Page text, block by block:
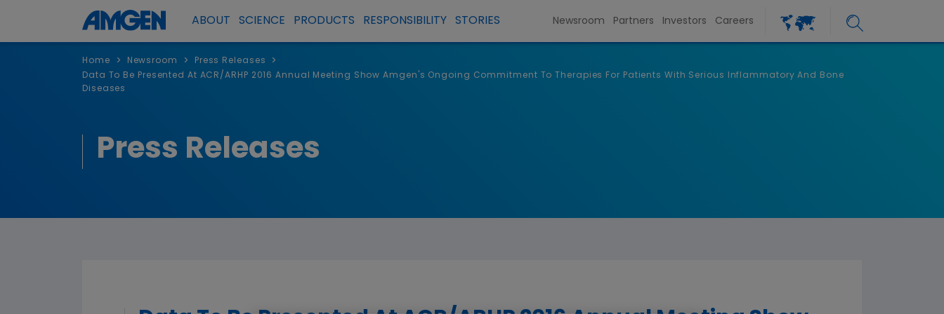
ABOUT SCIENCE PRODUCTS RESPONSIBILITY STORIES Newsroom Partners Investors Careers
Home > Newsroom > Press Releases >
Data To Be Presented At ACR/ARHP 2016 Annual Meeting Show Amgen's Ongoing Commitment To Therapies For Patients With Serious Inflammatory And Bone
Diseases
Press Releases